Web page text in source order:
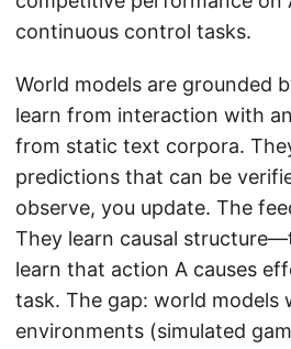
continuous control tasks.
World models are grounded
learn from interaction with
from static text corpora.
predictions that can be
observe, you update. The
They learn causal
learn that action A causes
task. The gap: world models
environments (simulated